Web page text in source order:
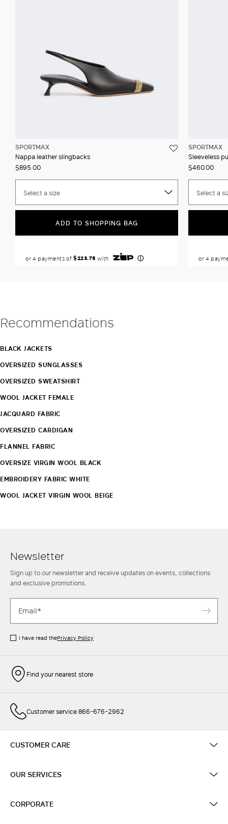
SPORTMAX
Nappa leather slingbacks
$895.00
Select a size
ADD TO SHOPPING BAG
SPORTMAX
Sleeveless
$460.00
Select a
Recommendations
BLACK JACKETS
OVERSIZED SUNGLASSES
OVERSIZED SWEATSHIRT
WOOL JACKET FEMALE
JACQUARD FABRIC
OVERSIZED CARDIGAN
FLANNEL FABRIC
OVERSIZE VIRGIN WOOL BLACK
EMBROIDERY FABRIC WHITE
WOOL JACKET VIRGIN WOOL BEIGE
Newsletter
Sign up to our newsletter and receive updates on events, collections
and exclusive promotions.
I have read thePrivacy Policy
Find your nearest store
Customer service 866-676-2962
CUSTOMER CARE
OUR SERVICES
CORPORATE